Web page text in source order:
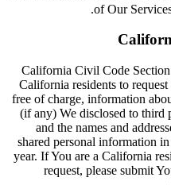
of Our
California Civil Code
California residents to
free of charge, information
(if any) We disclosed to third
and the names and
shared personal information
year. If You are a California
request, please submit